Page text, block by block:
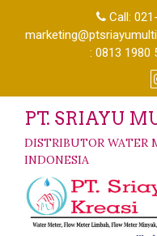
Call:
: 0813 1980
PT. SRIAYU
DISTRIBUTOR WATER
INDONESIA